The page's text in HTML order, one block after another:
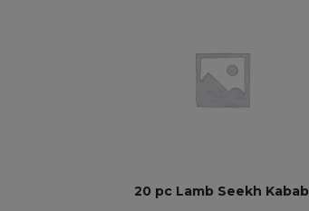
20 pc Lamb Seekh Kabab